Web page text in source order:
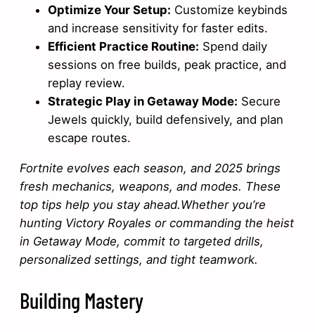
Optimize Your Setup: Customize keybinds
and increase sensitivity for faster edits.
Efficient Practice Routine: Spend daily
sessions on free builds, peak practice, and
replay review.
Strategic Play in Getaway Mode: Secure
Jewels quickly, build defensively, and plan
escape routes.
Fortnite evolves each season, and 2025 brings
fresh mechanics, weapons, and modes. These
top tips help you stay ahead.Whether you’re
hunting Victory Royales or commanding the heist
in Getaway Mode, commit to targeted drills,
personalized settings, and tight teamwork.
Building Mastery